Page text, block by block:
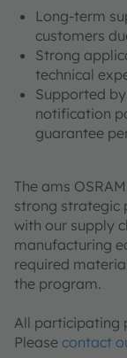
Long-term
customers
Strong
technical
Supported
notification
guarantee
The ams
strong strategic
with our supply
manufacturing
required
the program.
All participating
Please contact